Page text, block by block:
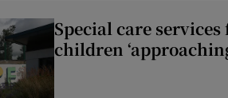
Special care
children